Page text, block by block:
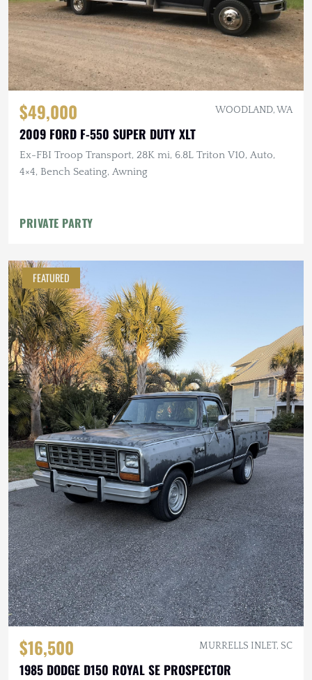
$49,000 WOODLAND, WA
2009 FORD F-550 SUPER DUTY XLT
Ex-FBI Troop Transport, 28K mi, 6.8L Triton V10, Auto,
4×4, Bench Seating, Awning
PRIVATE PARTY
FEATURED
$16,500 MURRELLS INLET, SC
1985 DODGE D150 ROYAL SE PROSPECTOR